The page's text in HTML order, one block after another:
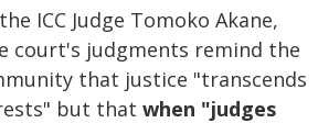
ICC Judge Tomoko Akane,
court's judgments remind the
that justice "transcends
but that when "judges